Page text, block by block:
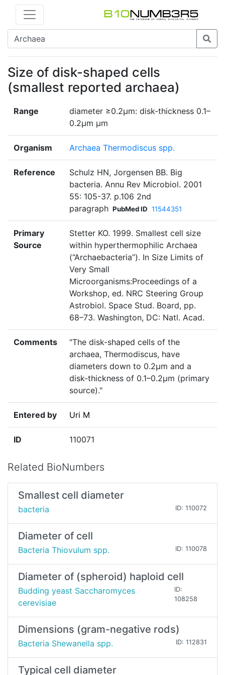
Size of disk-shaped cells
(smallest reported archaea)
Range
diameter ≥0.2μm: disk-thickness 0.1–
0.2μm μm
Organism Archaea Thermodiscus spp.
Reference
Schulz HN, Jorgensen BB. Big
bacteria. Annu Rev Microbiol. 2001
55: 105-37. p.106 2nd
paragraph PubMed ID 11544351
Primary
Source
Stetter KO. 1999. Smallest cell size
within hyperthermophilic Archaea
(“Archaebacteria”). In Size Limits of
Very Small
Microorganisms:Proceedings of a
Workshop, ed. NRC Steering Group
Astrobiol. Space Stud. Board, pp.
68–73. Washington, DC: Natl. Acad.
Comments
"The disk-shaped cells of the
archaea, Thermodiscus, have
diameters down to 0.2µm and a
disk-thickness of 0.1–0.2µm (primary
source)."
Entered by Uri M
ID 110071
Related BioNumbers
Smallest cell diameter
bacteria ID: 110072
Diameter of cell
Bacteria Thiovulum spp. ID: 110078
Diameter of (spheroid) haploid cell
Budding yeast Saccharomyces
cerevisiae
ID:
108258
Dimensions (gram-negative rods)
Bacteria Shewanella spp. ID: 112831
Typical cell diameter